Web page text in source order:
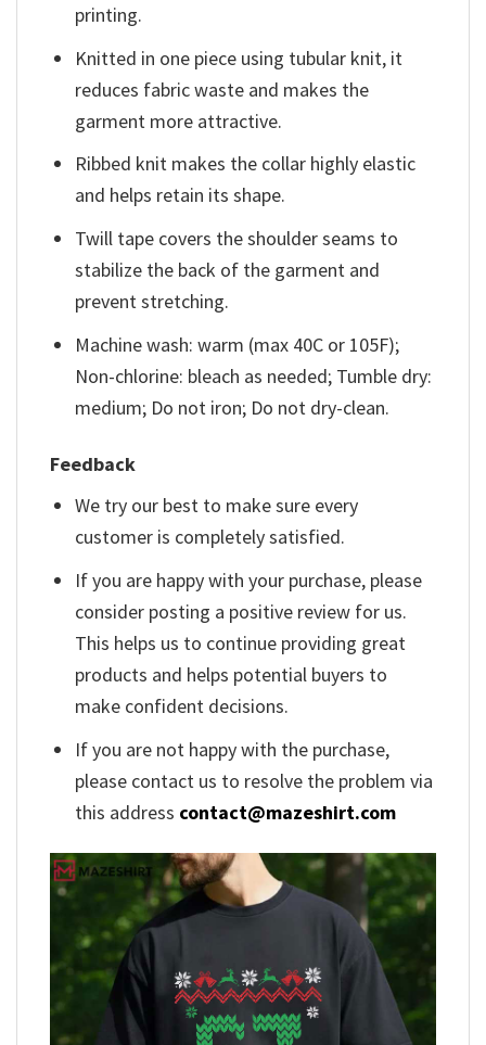
printing.
Knitted in one piece using tubular knit, it
reduces fabric waste and makes the
garment more attractive.
Ribbed knit makes the collar highly elastic
and helps retain its shape.
Twill tape covers the shoulder seams to
stabilize the back of the garment and
prevent stretching.
Machine wash: warm (max 40C or 105F);
Non-chlorine: bleach as needed; Tumble dry:
medium; Do not iron; Do not dry-clean.
Feedback
We try our best to make sure every
customer is completely satisfied.
If you are happy with your purchase, please
consider posting a positive review for us.
This helps us to continue providing great
products and helps potential buyers to
make confident decisions.
If you are not happy with the purchase,
please contact us to resolve the problem via
this address contact@mazeshirt.com